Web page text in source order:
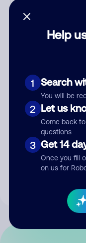
Help
1 Search
You will be
2 Let us
Come back
questions
3 Get 14
Once you fill
on us for
By submitting a